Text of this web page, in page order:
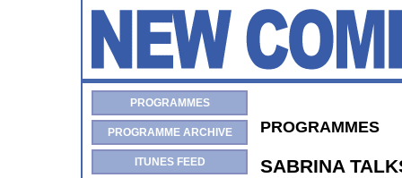
PROGRAMMES
PROGRAMME ARCHIVE
ITUNES FEED
PROGRAMMES
SABRINA